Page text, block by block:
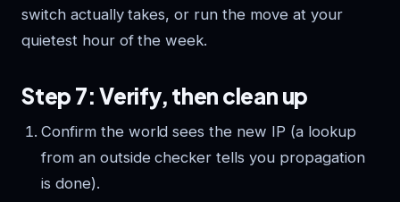
switch actually takes, or run the move at your
quietest hour of the week.
Step 7: Verify, then clean up
Confirm the world sees the new IP (a lookup
from an outside checker tells you propagation
is done).